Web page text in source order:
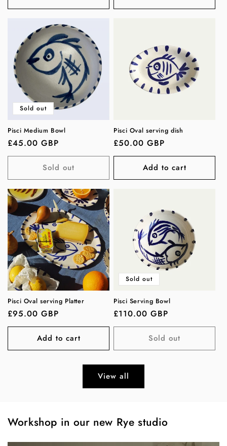
Sold out
Pisci Medium Bowl
Regular
price
£45.00 GBP
Sold out
Pisci Oval serving dish
Regular
price
£50.00 GBP
Add to cart
Pisci Oval serving Platter
Regular
price
£95.00 GBP
Add to cart
Sold out
Pisci Serving Bowl
Regular
price
£110.00 GBP
Sold out
View all
Workshop in our new Rye studio